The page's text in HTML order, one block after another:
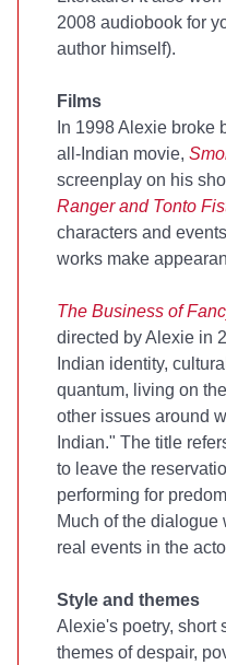
2008 audiobook for
author himself).
Films
In 1998 Alexie broke
all-Indian movie,
screenplay on his
Ranger and Tonto
characters and
works make
The Business of
directed by Alexie in
Indian identity,
quantum, living on
other issues around
Indian." The title
to leave the
performing for
Much of the dialogue
real events in the
Style and themes
Alexie's poetry, short
themes of despair,